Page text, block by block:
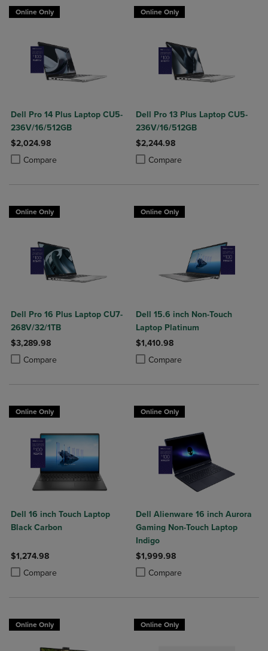
Online Only
Dell Pro 14 Plus Laptop CU5-
236V/16/512GB
$2,024.98
Compare
Product added, Select 2 to 4 Products to Compare, Items added for
Product removed, Select 2 to 4 Products to Compare, Items added
Online Only
Dell Pro 13 Plus Laptop CU5-
236V/16/512GB
$2,244.98
Compare
Product added, Select 2 to 4
Product removed, Select 2 to 4
Online Only
Dell Pro 16 Plus Laptop CU7-
268V/32/1TB
$3,289.98
Compare
Product added, Select 2 to 4 Products to Compare, Items added for
Product removed, Select 2 to 4 Products to Compare, Items added
Online Only
Dell 15.6 inch Non-Touch
Laptop Platinum
$1,410.98
Compare
Product added, Select 2 to 4
Product removed, Select 2 to 4
Online Only
Dell 16 inch Touch Laptop
Black Carbon
$1,274.98
Compare
Product added, Select 2 to 4 Products to Compare, Items added for
Product removed, Select 2 to 4 Products to Compare, Items added
Online Only
Dell Alienware 16 inch Aurora
Gaming Non-Touch Laptop
Indigo
$1,999.98
Compare
Product added, Select 2 to 4
Product removed, Select 2 to 4
Online Only Online Only